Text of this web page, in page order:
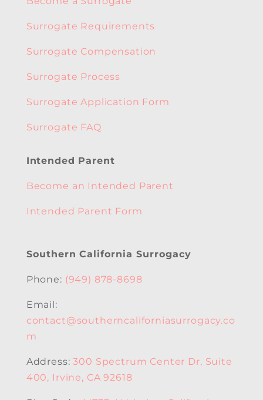
Surrogate Requirements
Surrogate Compensation
Surrogate Process
Surrogate Application Form
Surrogate FAQ
Intended Parent
Become an Intended Parent
Intended Parent Form
Southern California Surrogacy
Phone: (949) 878-8698
Email:
contact@southerncaliforniasurrogacy.co
m
Address:300 Spectrum Center Dr, Suite
400, Irvine, CA 92618